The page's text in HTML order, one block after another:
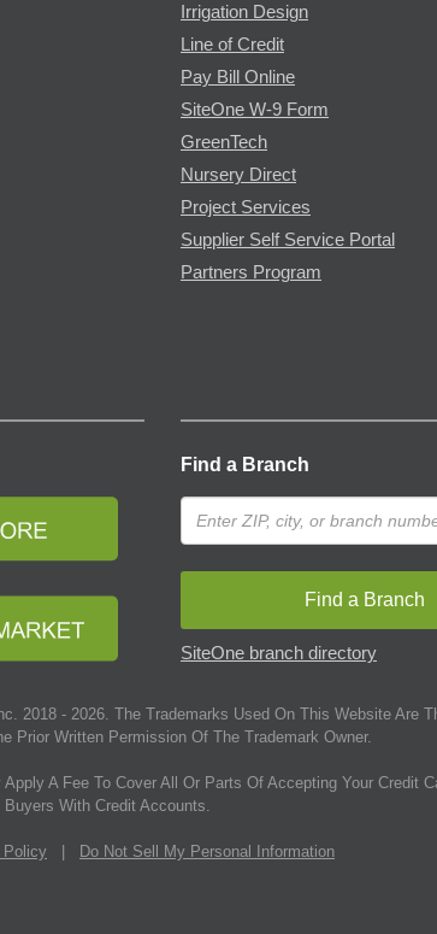
Irrigation Design
Line of Credit
Pay Bill Online
SiteOne W-9 Form
GreenTech
Nursery Direct
Project Services
Supplier Self Service Portal
Partners Program
Find a Branch
Find a Branch
SiteOne branch directory
2018 - 2026 . The Trademarks Used On This Website Are
Prior Written Permission Of The Trademark Owner.
A Fee To Cover All Or Parts Of Accepting Your
With Credit Accounts.
Policy | Do Not Sell My Personal Information